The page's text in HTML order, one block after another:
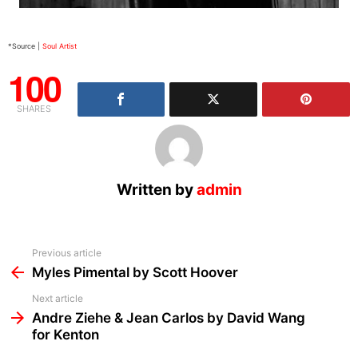
*Source | Soul Artist
100
SHARES
Written byadmin
more
Previous article
Myles Pimental by Scott Hoover
Next article
Andre Ziehe & Jean Carlos by David Wang
for Kenton